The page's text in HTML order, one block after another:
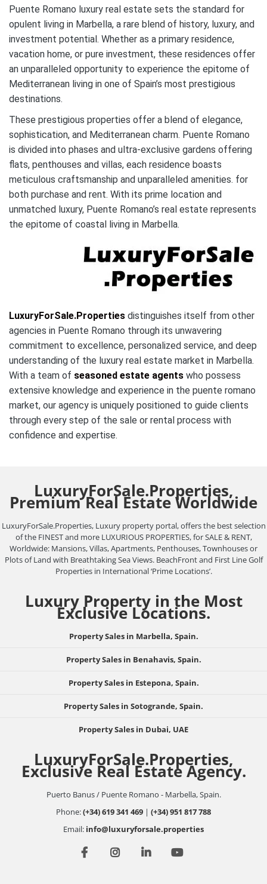
Puente Romano luxury real estate sets the standard for
opulent living in Marbella, a rare blend of history, luxury, and
investment potential. Whether as a primary residence,
vacation home, or pure investment, these residences offer
an unparalleled opportunity to experience the epitome of
Mediterranean living in one of Spain’s most prestigious
destinations.
These prestigious properties offer a blend of elegance,
sophistication, and Mediterranean charm. Puente Romano
is divided into phases and ultra-exclusive gardens offering
flats, penthouses and villas, each residence boasts
meticulous craftsmanship and unparalleled amenities. for
both purchase and rent. With its prime location and
unmatched luxury, Puente Romano’s real estate represents
the epitome of coastal living in Marbella.
LuxuryForSale.Properties distinguishes itself from other
agencies in Puente Romano through its unwavering
commitment to excellence, personalized service, and deep
understanding of the luxury real estate market in Marbella.
With a team of seasoned estate agents who possess
extensive knowledge and experience in the puente romano
market, our agency is uniquely positioned to guide clients
through every step of the sale or rental process with
confidence and expertise.
LuxuryForSale.Properties,
Premium Real Estate Worldwide
LuxuryForSale.Properties, Luxury property portal, offers the best selection
of the FINEST and more LUXURIOUS PROPERTIES, for SALE & RENT,
Worldwide: Mansions, Villas, Apartments, Penthouses, Townhouses or
Plots of Land with Breathtaking Sea Views. BeachFront and First Line Golf
Properties in International ‘Prime Locations’.
Luxury Property in the Most
Exclusive Locations.
Property Sales in Marbella, Spain.
Property Sales in Benahavis, Spain.
Property Sales in Estepona, Spain.
Property Sales in Sotogrande, Spain.
Property Sales in Dubai, UAE
LuxuryForSale.Properties,
Exclusive Real Estate Agency.
Puerto Banus / Puente Romano - Marbella, Spain.
Phone:(+34) 619 341 469 | (+34) 951 817 788
Email: info@luxuryforsale.properties